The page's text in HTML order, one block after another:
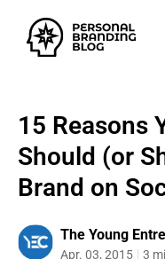
15 Reasons
Should (or
Brand on
The Young
Apr. 03, 2015 3